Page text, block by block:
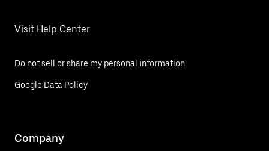
Visit Help Center
Do not sell or share my personal information
Google Data Policy
Company